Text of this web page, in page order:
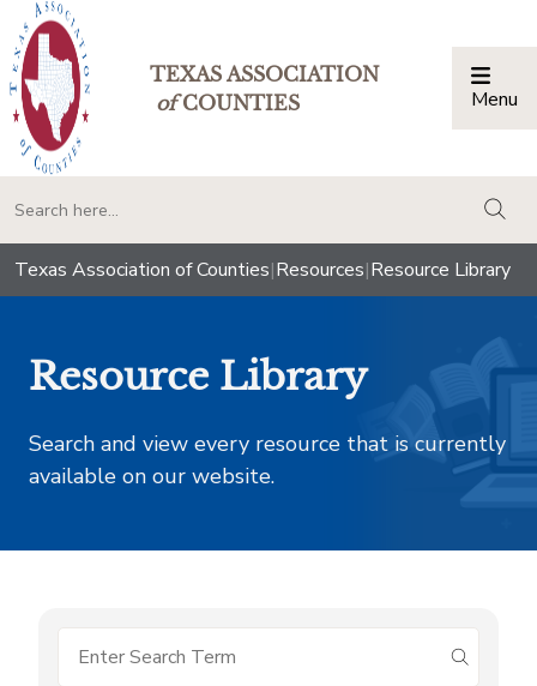
TEXAS ASSOCIATION
ofCOUNTIES Menu
Texas Association of Counties|Resources|Resource Library
Resource Library
Search and view every resource that is currently
available on our website.
submit